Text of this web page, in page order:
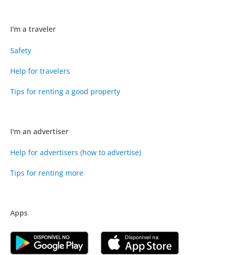
I'm a traveler
Safety
Help for travelers
Tips for renting a good property
I'm an advertiser
Help for advertisers (how to advertise)
Tips for renting more
Apps